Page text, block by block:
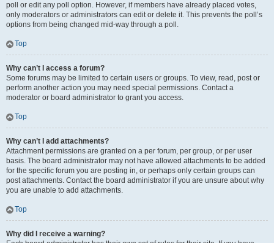
poll or edit any poll option. However, if members have already placed votes,
only moderators or administrators can edit or delete it. This prevents the poll’s
options from being changed mid-way through a poll.
Top
Why can’t I access a forum?
Some forums may be limited to certain users or groups. To view, read, post or
perform another action you may need special permissions. Contact a
moderator or board administrator to grant you access.
Top
Why can’t I add attachments?
Attachment permissions are granted on a per forum, per group, or per user
basis. The board administrator may not have allowed attachments to be added
for the specific forum you are posting in, or perhaps only certain groups can
post attachments. Contact the board administrator if you are unsure about why
you are unable to add attachments.
Top
Why did I receive a warning?